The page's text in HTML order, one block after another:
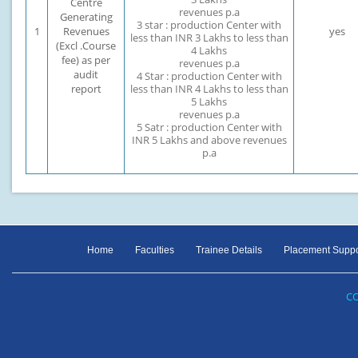
1
Generating
Revenues
(Excl .Course
fee) as per
audit
report
revenues p.a
3 star : production Center with
less than INR 3 Lakhs to less than
4 Lakhs
revenues p.a
4 Star : production Center with
less than INR 4 Lakhs to less than
5 Lakhs
revenues p.a
5 Satr : production Center with
INR 5 Lakhs and above revenues
p.a
yes
Home Faculties Trainee Details Placement